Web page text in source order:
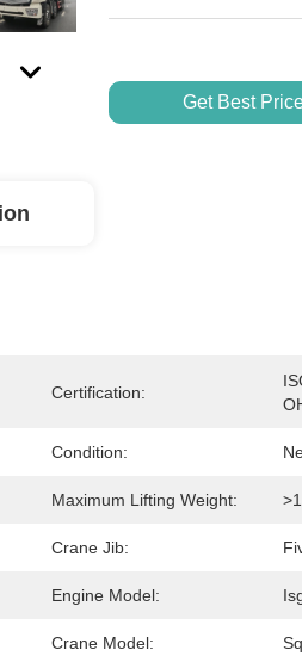
Get Best
Certification:
Condition:
Maximum Lifting Weight:
Crane Jib:
Engine Model:
Crane Model: